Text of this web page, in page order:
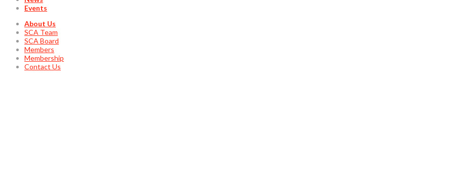
Events
About Us
SCA Team
SCA Board
Members
Membership
Contact Us